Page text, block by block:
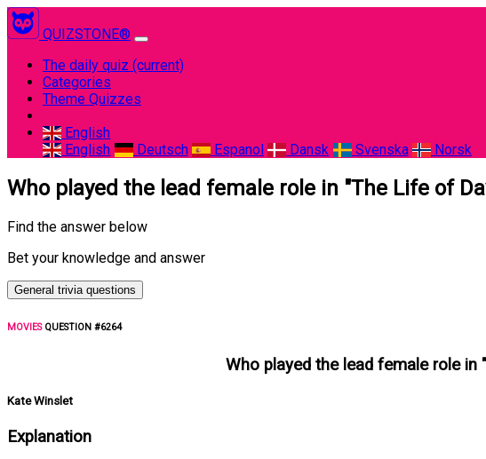
QUIZSTONE®
The daily quiz (current)
Categories
Theme Quizzes
English
English
Deutsch Espanol Dansk Svenska Norsk
Who played the lead female role in "The Life of
Find the answer below
Bet your knowledge and answer
General trivia questions
MOVIESQUESTION #6264
Who played the lead female role in
Kate Winslet
Explanation